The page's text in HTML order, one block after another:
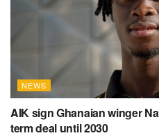
NEWS
AIK sign Ghanaian winger
term deal until 2030